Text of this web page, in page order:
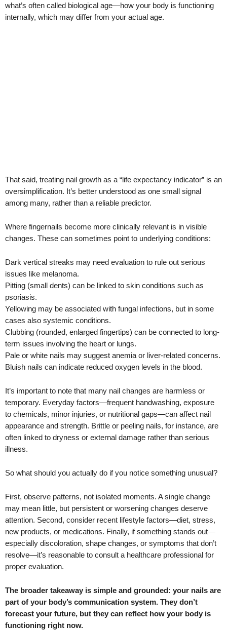
what’s often called biological age—how your body is functioning
internally, which may differ from your actual age.
That said, treating nail growth as a “life expectancy indicator” is an
oversimplification. It’s better understood as one small signal
among many, rather than a reliable predictor.
Where fingernails become more clinically relevant is in visible
changes. These can sometimes point to underlying conditions:
Dark vertical streaks may need evaluation to rule out serious
issues like melanoma.
Pitting (small dents) can be linked to skin conditions such as
psoriasis.
Yellowing may be associated with fungal infections, but in some
cases also systemic conditions.
Clubbing (rounded, enlarged fingertips) can be connected to long-
term issues involving the heart or lungs.
Pale or white nails may suggest anemia or liver-related concerns.
Bluish nails can indicate reduced oxygen levels in the blood.
It’s important to note that many nail changes are harmless or
temporary. Everyday factors—frequent handwashing, exposure
to chemicals, minor injuries, or nutritional gaps—can affect nail
appearance and strength. Brittle or peeling nails, for instance, are
often linked to dryness or external damage rather than serious
illness.
So what should you actually do if you notice something unusual?
First, observe patterns, not isolated moments. A single change
may mean little, but persistent or worsening changes deserve
attention. Second, consider recent lifestyle factors—diet, stress,
new products, or medications. Finally, if something stands out—
especially discoloration, shape changes, or symptoms that don’t
resolve—it’s reasonable to consult a healthcare professional for
proper evaluation.
The broader takeaway is simple and grounded: your nails are
part of your body’s communication system. They don’t
forecast your future, but they can reflect how your body is
functioning right now.